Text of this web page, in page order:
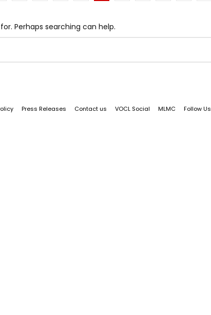
Perhaps searching can help.
Press Releases Contact us VOCL Social MLMC Follow Us